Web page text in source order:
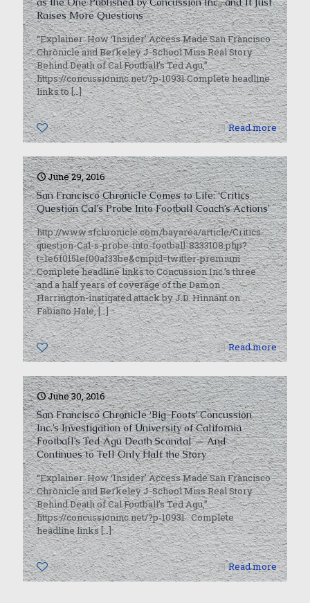
Raises More Questions
“Explainer: How ‘Insider’ Access Made San Francisco
Chronicle and Berkeley J-School Miss Real Story
Behind Death of Cal Football’s Ted Agu,”
https://concussioninc.net/?p-10931 Complete headline
links to[…]
0 Read more
June 29, 2016
San Francisco Chronicle Comes to Life: ‘Critics
Question Cal’s Probe Into Football Coach’s Actions’
http://www.sfchronicle.com/bayarea/article/Critics-
question-Cal-s-probe-into-football-8333108.php?
t=1e6f0151ef00af33be&cmpid=twitter-premium
Complete headline links to Concussion Inc.’s three
and a half years of coverage of the Damon
Harrington-instigated attack by J.D. Hinnant on
Fabiano Hale,[…]
0 Read more
June 30, 2016
San Francisco Chronicle ‘Big-Foots’ Concussion
Inc.’s Investigation of University of California
Football’s Ted Agu Death Scandal — And
Continues to Tell Only Half the Story
“Explainer: How ‘Insider’ Access Made San Francisco
Chronicle and Berkeley J-School Miss Real Story
Behind Death of Cal Football’s Ted Agu,”
https://concussioninc.net/?p-10931 Complete
headline links[…]
0 Read more